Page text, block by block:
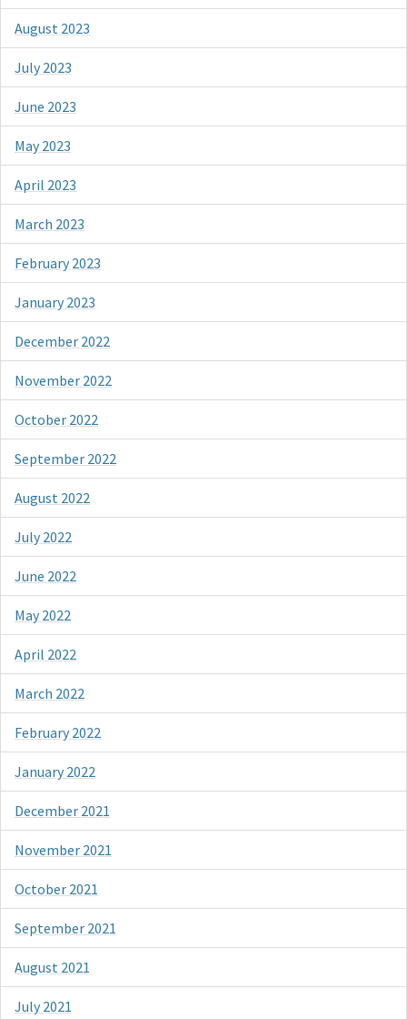
August 2023
July 2023
June 2023
May 2023
April 2023
March 2023
February 2023
January 2023
December 2022
November 2022
October 2022
September 2022
August 2022
July 2022
June 2022
May 2022
April 2022
March 2022
February 2022
January 2022
December 2021
November 2021
October 2021
September 2021
August 2021
July 2021